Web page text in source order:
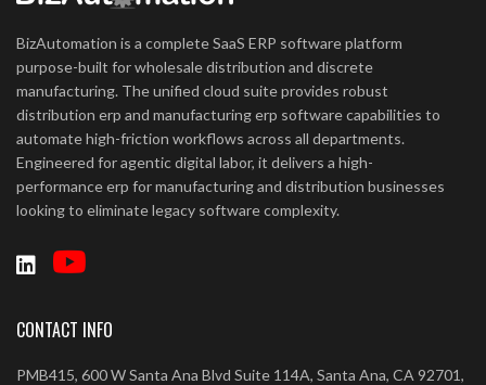
BizAutomation is a complete SaaS ERP software platform
purpose-built for wholesale distribution and discrete
manufacturing. The unified cloud suite provides robust
distribution erp and manufacturing erp software capabilities to
automate high-friction workflows across all departments.
Engineered for agentic digital labor, it delivers a high-
performance erp for manufacturing and distribution businesses
looking to eliminate legacy software complexity.
CONTACT INFO
PMB415, 600 W Santa Ana Blvd Suite 114A, Santa Ana, CA 92701,